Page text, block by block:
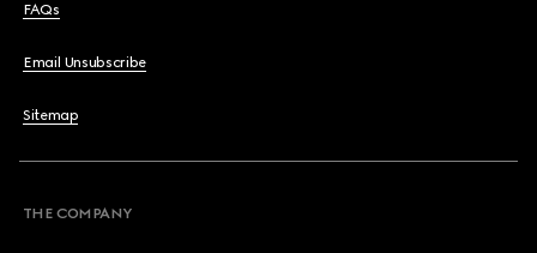
FAQs
Email Unsubscribe
Sitemap
THE COMPANY